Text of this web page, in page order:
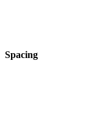
Spacing